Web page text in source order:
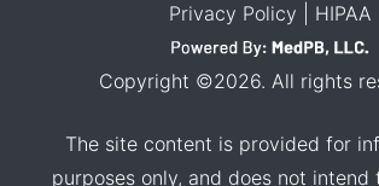
Privacy Policy | HIPAA
Copyright ©2026. All rights
The site content is provided for
purposes only, and does not